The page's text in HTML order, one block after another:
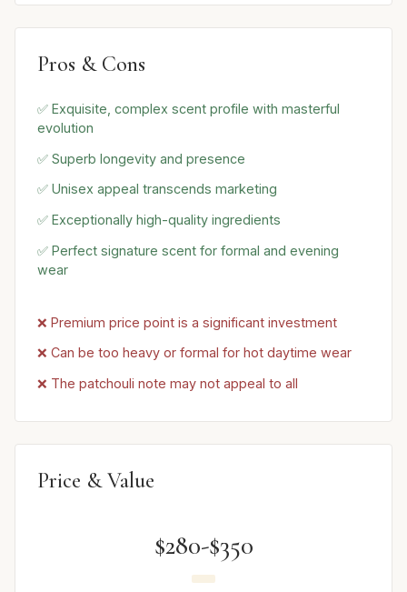
Pros & Cons
✅ Exquisite, complex scent profile with masterful
evolution
✅ Superb longevity and presence
✅ Unisex appeal transcends marketing
✅ Exceptionally high-quality ingredients
✅ Perfect signature scent for formal and evening
wear
❌ Premium price point is a significant investment
❌ Can be too heavy or formal for hot daytime wear
❌ The patchouli note may not appeal to all
Price & Value
$280-$350